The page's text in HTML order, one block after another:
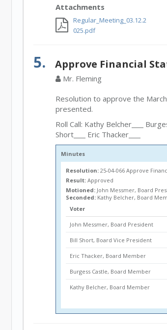
Attachments
Regular_Meeting_03.12.2
025.pdf
5. Approve Financial
Mr. Fleming
Resolution to approve the
presented.
Roll Call: Kathy Belcher
Short
Eric Thacker
Minutes
Resolution: 25-04-066 Approve
Result: Approved
Motioned: John Messmer, Board
Seconded: Kathy Belcher, Board
Voter
John Messmer, Board President
Bill Short, Board Vice President
Eric Thacker, Board Member
Burgess Castle, Board Member
Kathy Belcher, Board Member